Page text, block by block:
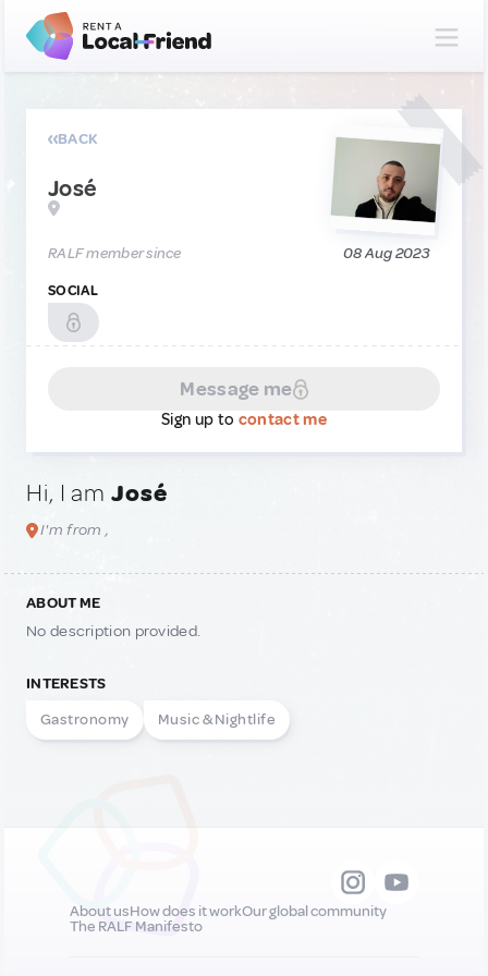
BACK
José
RALF member since 08 Aug 2023
SOCIAL
Message me
Sign up to contact me
Hi, I am José
I'm from ,
ABOUT ME
No description provided.
INTERESTS
Gastronomy
Music & Nightlife
About usHow does it workOur global community
The RALF Manifesto